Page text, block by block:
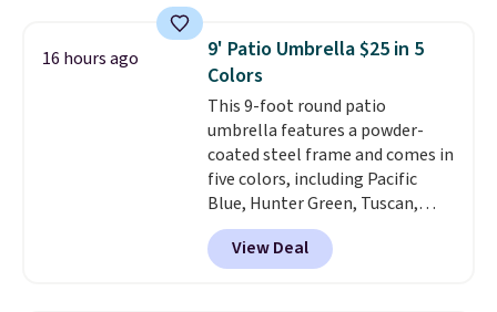
matching chairs, a 31.5" table,
and an umbrella.Each chair has
breathable fabric too so you
won't get too hot.Two colors
are available at this price and
one extra Gray color is available
for slightly more.
16 hours ago
9' Patio Umbrella $25 in 5
Colors
This 9-foot round patio
umbrella features a powder-
coated steel frame and comes in
five colors, including Pacific
Blue, Hunter Green, Tuscan,
Lime Green, and Taupe. It opens
easily with a crank lift and
adjusts to any angle with a
View Deal